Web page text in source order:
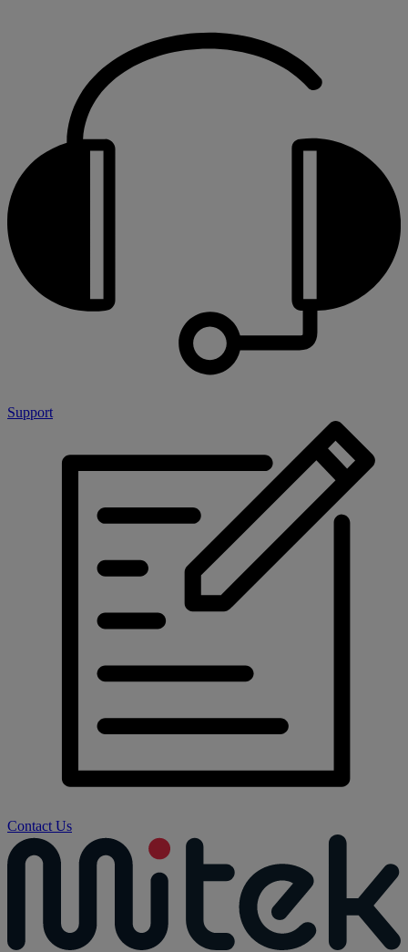
Support
Contact Us